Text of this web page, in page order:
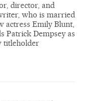
director, and
who is married
actress Emily Blunt,
Patrick Dempsey as
titleholder